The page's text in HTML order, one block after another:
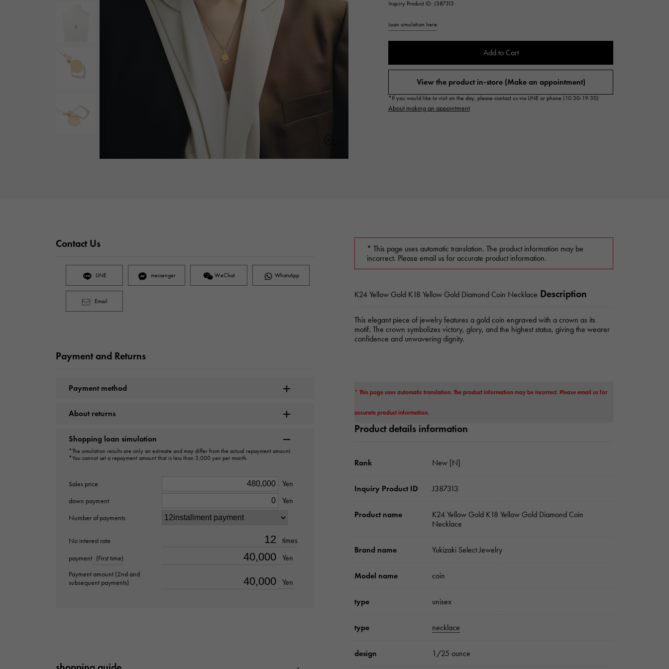
AUDEMARS PIGUET JAEGER LE COULTRE
JAEGER LE COULTRE
CHANEL
BVLGARI
BVLGARI
TAG HEUER
TABLE CLOCK
table clock vintage watch
See all watch brands
TwinPinky
Twin Pinky
YUKIZAKI BACHIKAN
Yukizaki Vatican
USED ALPHA
To the list of original jewelry
hermes bag
Inquiry Product ID: J387313
Loan simulation here
Add to Cart
View the product in-store (Make an appointment)
*If you would like to visit on the day, please contact us via LINE or phone (10:30-19:30)
About making an appointment
Contact Us
LINE messenger WeChat WhatsApp
Email
Payment and Returns
Payment method
About returns
Shopping loan simulation
*The simulation results are only an estimate and may differ from the actual repayment amount.
*You cannot set a repayment amount that is less than 3,000 yen per month.
Sales price Yen
down payment Yen
Number of payments
No interest rate times
payment (First time) Yen
Payment amount (2nd and
subsequent payments)
Yen
* This page uses automatic translation. The product information may be
incorrect. Please email us for accurate product information.
K24 Yellow Gold K18 Yellow Gold Diamond Coin Necklace Description
This elegant piece of jewelry features a gold coin engraved with a crown as its
motif. The crown symbolizes victory, glory, and the highest status, giving the wearer
confidence and unwavering dignity.
* This page uses automatic translation. The product information may be incorrect. Please email us for
accurate product information.
Product details information
Rank New [N]
Inquiry Product ID J387313
Product name
K24 Yellow Gold K18 Yellow Gold Diamond Coin
Necklace
Brand name Yukizaki Select Jewelry
Model name coin
type unisex
type necklace
design 1/25 ounce